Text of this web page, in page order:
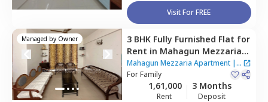
Visit For FREE
Managed by Owner 3 BHK Fully Furnished Flat for
Rent in Mahagun Mezzaria
Apartment ,Sector 78,Noida
Mahagun Mezzaria Apartment |2
Houses
ForFamily
1,61,000
Rent
3 Months
Deposit